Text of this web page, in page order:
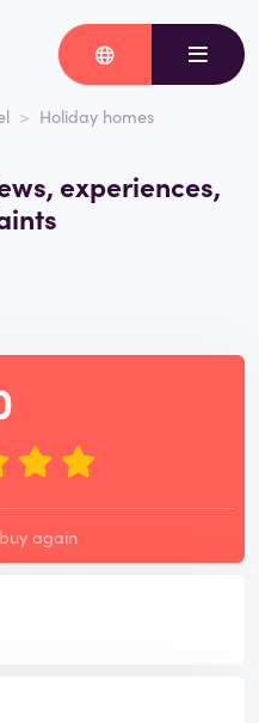
Holiday homes
experiences,
again